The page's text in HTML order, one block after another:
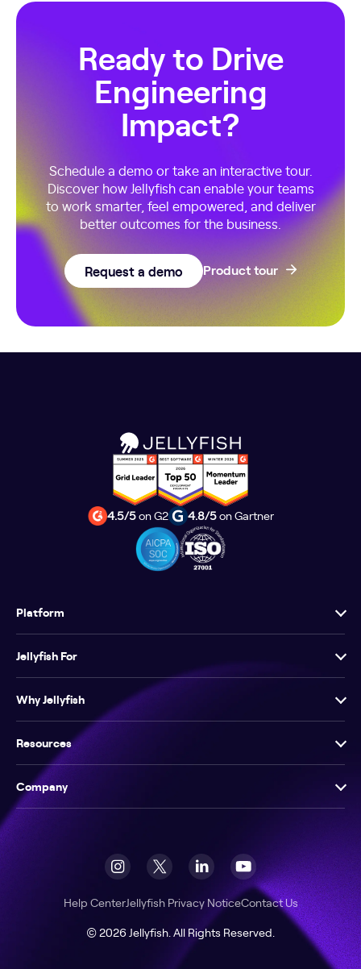
Ready to Drive
Engineering
Impact?
Schedule a demo or take an interactive tour.
Discover how Jellyfish can enable your teams
to work smarter, feel empowered, and deliver
better outcomes for the business.
Request a demo Product tour
4.5/5on G2 4.8/5on Gartner
Platform
Jellyfish For
Why Jellyfish
Resources
Company
© 2026 Jellyfish. All Rights Reserved.
Help CenterJellyfish Privacy NoticeContact Us